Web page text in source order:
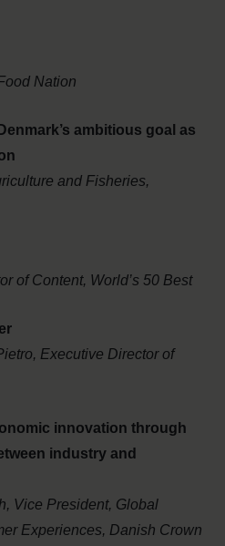
Nation
ambitious goal as
and Fisheries,
of Content, World’s 50 Best
Executive Director of
innovation through
industry and
Vice President, Global
Experiences, Danish Crown